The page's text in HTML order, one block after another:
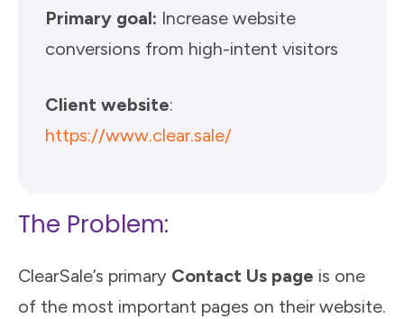
Primary goal: Increase website
conversions from high-intent visitors
Client website:
https://www.clear.sale/
The Problem:
ClearSale’s primary Contact Us page is one
of the most important pages on their website.